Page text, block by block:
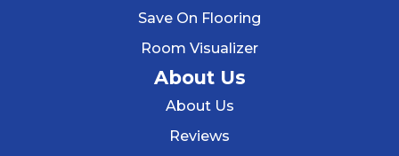
Save On Flooring
Room Visualizer
About Us
About Us
Reviews